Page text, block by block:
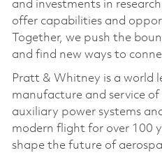
and investments in
offer capabilities and
Together, we push the
and find new ways to
Pratt & Whitney is a world
manufacture and service
auxiliary power systems
modern flight for over 100
shape the future of